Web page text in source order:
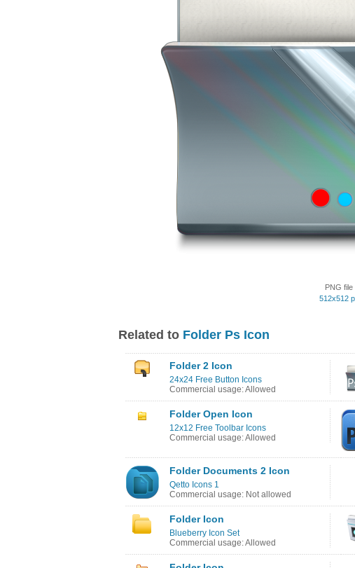
PNG file
512x512
Related to Folder Ps Icon
Folder 2 Icon
24x24 Free Button Icons
Commercial usage: Allowed
Folder Open Icon
12x12 Free Toolbar Icons
Commercial usage: Allowed
Folder Documents 2 Icon
Qetto Icons 1
Commercial usage: Not allowed
Folder Icon
Blueberry Icon Set
Commercial usage: Allowed